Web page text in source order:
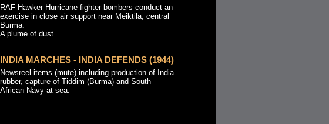
RAF Hawker Hurricane fighter-bombers conduct an
exercise in close air support near Meiktila, central
Burma.
A plume of dust ...
INDIA MARCHES - INDIA DEFENDS (1944)
Newsreel items (mute) including production of India
rubber, capture of Tiddim (Burma) and South
African Navy at sea.